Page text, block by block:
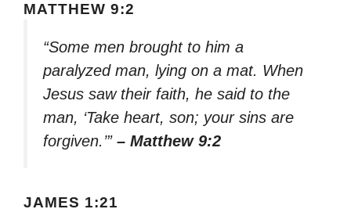
MATTHEW 9:2
“Some men brought to him a
paralyzed man, lying on a mat. When
Jesus saw their faith, he said to the
man, ‘Take heart, son; your sins are
forgiven.’” – Matthew 9:2
JAMES 1:21